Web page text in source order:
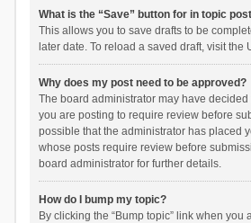
What is the “Save” button for in topic
This allows you to save drafts to be
later date. To reload a saved draft, visit the
Why does my post need to be approved?
The board administrator may have
you are posting to require review before
possible that the administrator has placed
whose posts require review before
board administrator for further details.
How do I bump my topic?
By clicking the “Bump topic” link when you